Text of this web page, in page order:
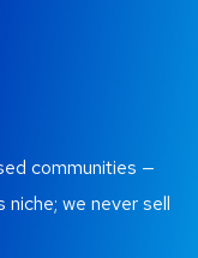
communities —
we never sell